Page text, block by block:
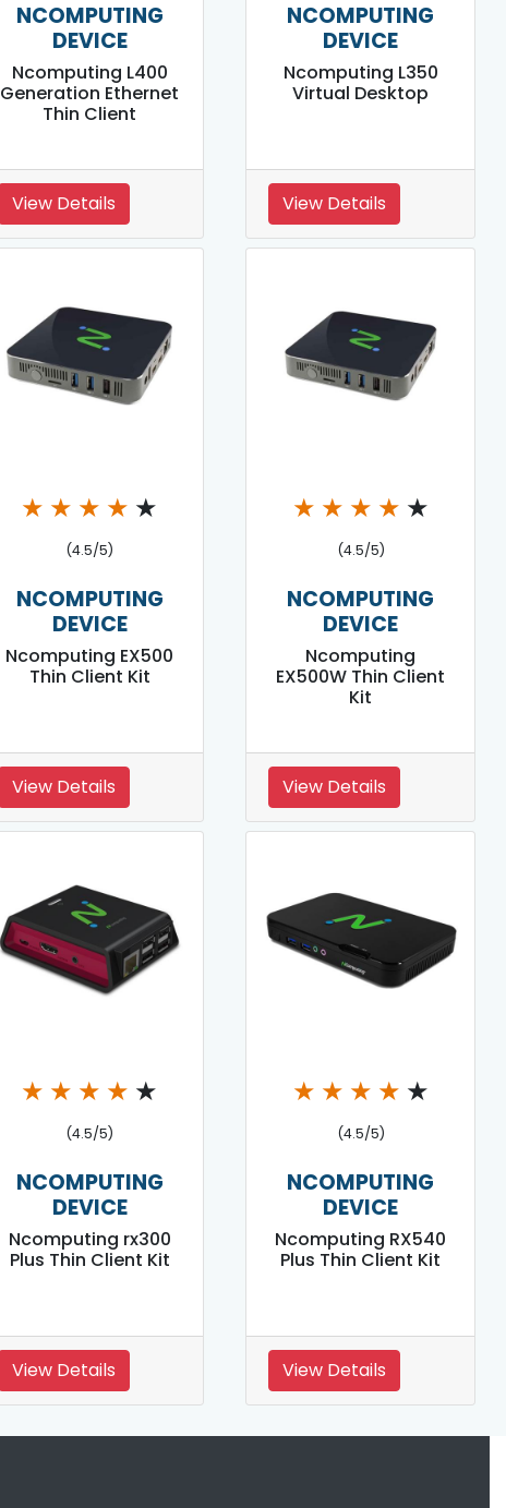
NCOMPUTING
DEVICE
Ncomputing L400
Generation Ethernet
Thin Client
View Details
NCOMPUTING
DEVICE
Ncomputing L350
Virtual Desktop
View Details
★ ★ ★ ★ ★
(4.5/5)
NCOMPUTING
DEVICE
Ncomputing EX500
Thin Client Kit
View Details
★ ★ ★ ★ ★
(4.5/5)
NCOMPUTING
DEVICE
Ncomputing
EX500W Thin Client
Kit
View Details
★ ★ ★ ★ ★
(4.5/5)
NCOMPUTING
DEVICE
Ncomputing rx300
Plus Thin Client Kit
View Details
★ ★ ★ ★ ★
(4.5/5)
NCOMPUTING
DEVICE
Ncomputing RX540
Plus Thin Client Kit
View Details